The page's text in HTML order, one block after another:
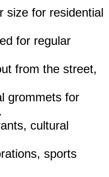
size for residential
for regular
from the street,
grommets for
cultural
sports